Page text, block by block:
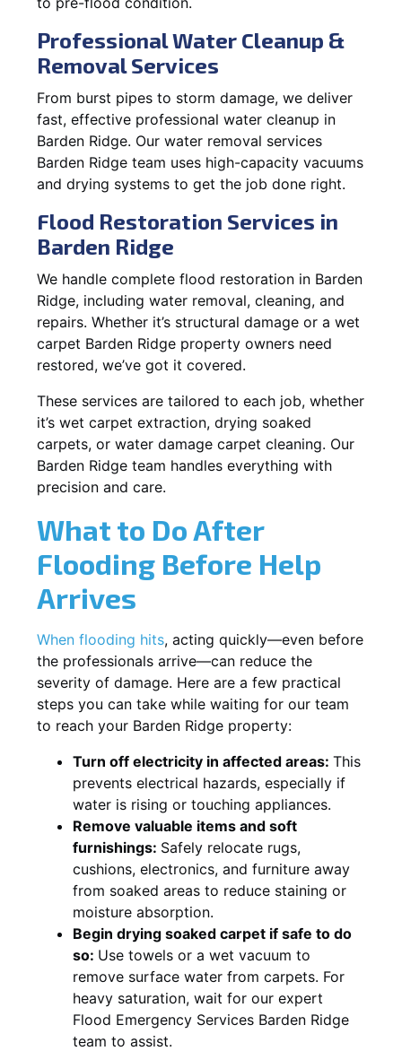
Professional Water Cleanup &
Removal Services
From burst pipes to storm damage, we deliver
fast, effective professional water cleanup in
Barden Ridge. Our water removal services
Barden Ridge team uses high-capacity vacuums
and drying systems to get the job done right.
Flood Restoration Services in
Barden Ridge
We handle complete flood restoration in Barden
Ridge, including water removal, cleaning, and
repairs. Whether it’s structural damage or a wet
carpet Barden Ridge property owners need
restored, we’ve got it covered.
These services are tailored to each job, whether
it’s wet carpet extraction, drying soaked
carpets, or water damage carpet cleaning. Our
Barden Ridge team handles everything with
precision and care.
What to Do After
Flooding Before Help
Arrives
When flooding hits, acting quickly—even before
the professionals arrive—can reduce the
severity of damage. Here are a few practical
steps you can take while waiting for our team
to reach your Barden Ridge property:
Turn off electricity in affected areas: This
prevents electrical hazards, especially if
water is rising or touching appliances.
Remove valuable items and soft
furnishings: Safely relocate rugs,
cushions, electronics, and furniture away
from soaked areas to reduce staining or
moisture absorption.
Begin drying soaked carpet if safe to do
so: Use towels or a wet vacuum to
remove surface water from carpets. For
heavy saturation, wait for our expert
Flood Emergency Services Barden Ridge
team to assist.